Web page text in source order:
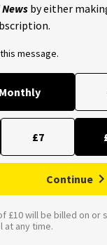
by either
message.
Monthly
£7
Continue
£10 will be billed on or
at any time.